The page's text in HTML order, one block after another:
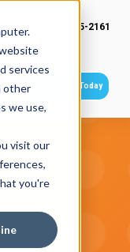
services
other
we use,
visit our
you're
(949) 415-2161
Get Started Today